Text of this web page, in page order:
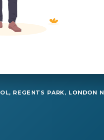
REGENTS PARK, LONDON